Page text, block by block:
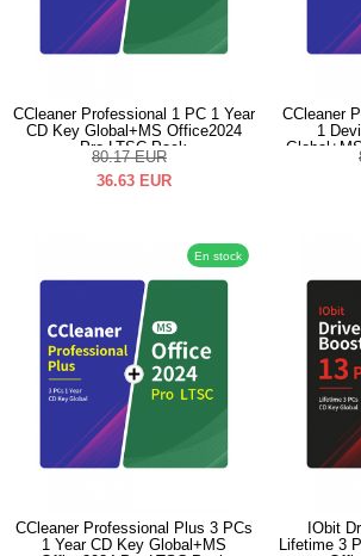
CCleaner Professional 1 PC 1 Year
CD Key Global+MS Office2024
Pro LTSC Pack
80.17 EUR
36.63 EUR
CCleaner
1
En stock
CCleaner Professional Plus 3 PCs
1 Year CD Key Global+MS
IObit
Lifetime 3